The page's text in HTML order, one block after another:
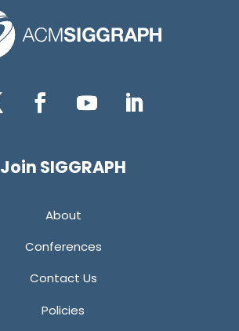
Join SIGGRAPH
About
Conferences
Contact Us
Policies